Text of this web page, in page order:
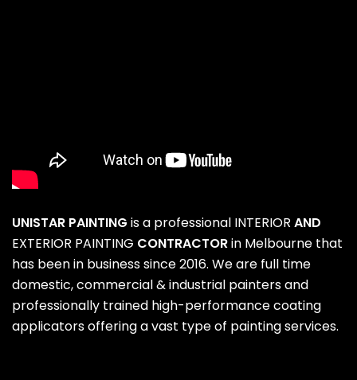
UNISTAR PAINTING is a professional INTERIOR AND
EXTERIOR PAINTING CONTRACTORin Melbourne that
has been in business since 2016. We are full time
domestic, commercial & industrial painters and
professionally trained high-performance coating
applicators offering a vast type of painting services.